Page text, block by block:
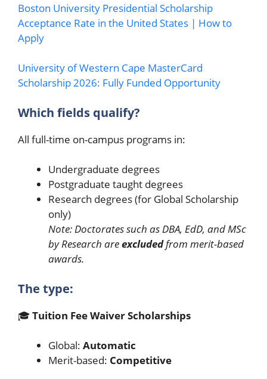
Boston University Presidential Scholarship
Acceptance Rate in the United States | How to
Apply
University of Western Cape MasterCard
Scholarship 2026: Fully Funded Opportunity
Which fields qualify?
All full-time on-campus programs in:
Undergraduate degrees
Postgraduate taught degrees
Research degrees (for Global Scholarship
only)
Note: Doctorates such as DBA, EdD, and MSc
by Research areexcludedfrom merit-based
awards.
The type:
🎓Tuition Fee Waiver Scholarships
Global: Automatic
Merit-based: Competitive